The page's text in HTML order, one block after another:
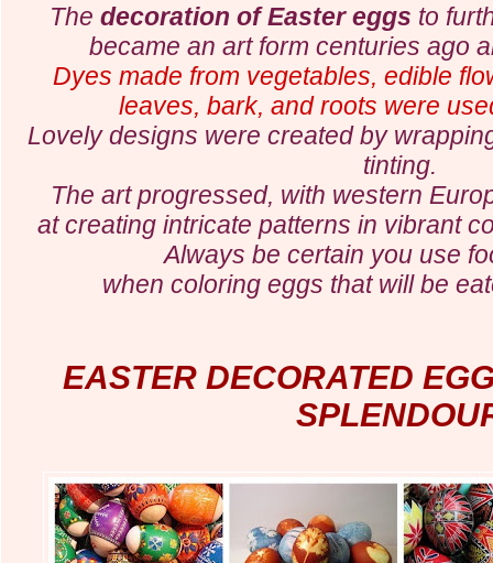
Thedecoration of Easter eggs to
becamean art form centuries ago
Dyes made from vegetables, edible
leaves, bark, and roots were
Lovely designs were created by
tinting.
The art progressed, with western
at creating intricate patterns in vibrant
Always be certain you use
when coloring eggs that will be
EASTER DECORATED